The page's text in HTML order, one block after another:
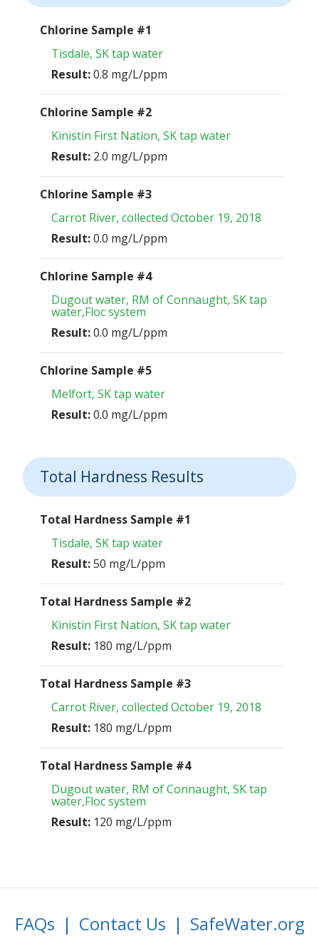
Chlorine Sample #1
Tisdale, SK tap water
Result:0.8 mg/L/ppm
Chlorine Sample #2
Kinistin First Nation, SK tap water
Result: 2.0 mg/L/ppm
Chlorine Sample #3
Carrot River, collected October 19, 2018
Result:0.0 mg/L/ppm
Chlorine Sample #4
Dugout water, RM of Connaught, SK tap
water,Floc system
Result:0.0 mg/L/ppm
Chlorine Sample #5
Melfort, SK tap water
Result:0.0 mg/L/ppm
Total Hardness Results
Total Hardness Sample #1
Tisdale, SK tap water
Result:50 mg/L/ppm
Total Hardness Sample #2
Kinistin First Nation, SK tap water
Result: 180 mg/L/ppm
Total Hardness Sample #3
Carrot River, collected October 19, 2018
Result: 180 mg/L/ppm
Total Hardness Sample #4
Dugout water, RM of Connaught, SK tap
water,Floc system
Result: 120 mg/L/ppm
FAQs | Contact Us | SafeWater.org